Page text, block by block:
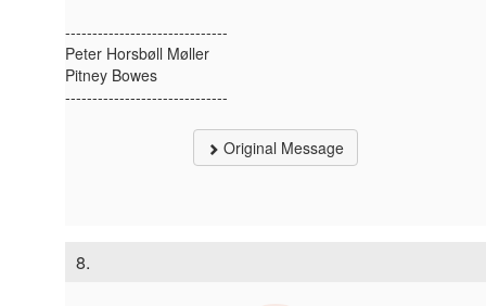
------------------------------
Peter Horsbøll Møller
Pitney Bowes
------------------------------
Original Message
8.